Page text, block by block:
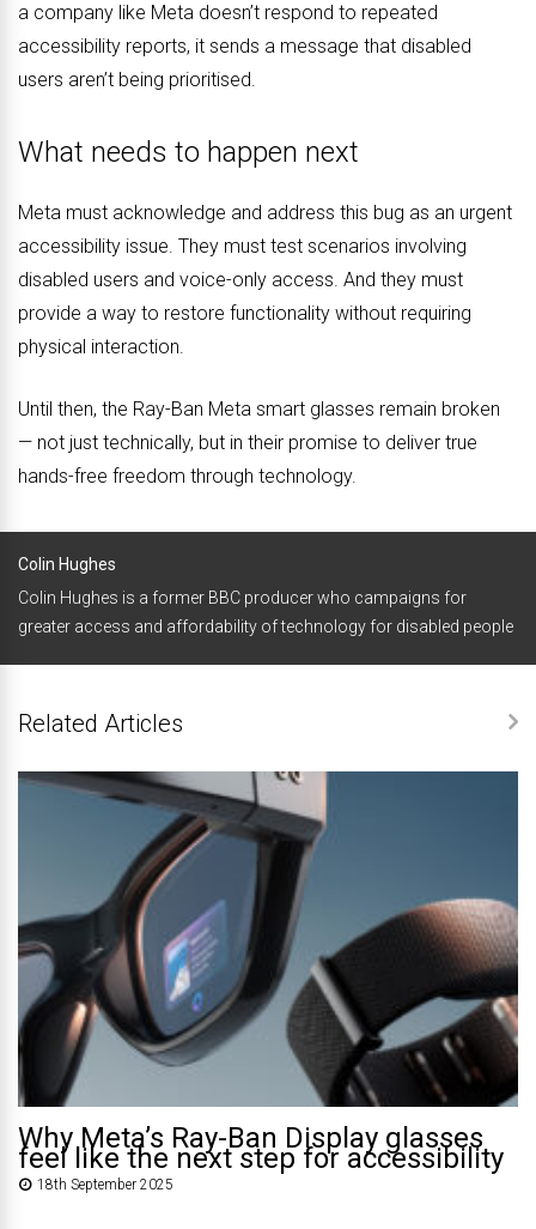
a company like Meta doesn’t respond to repeated
accessibility reports, it sends a message that disabled
users aren’t being prioritised.
What needs to happen next
Meta must acknowledge and address this bug as an urgent
accessibility issue. They must test scenarios involving
disabled users and voice-only access. And they must
provide a way to restore functionality without requiring
physical interaction.
Until then, the Ray-Ban Meta smart glasses remain broken
— not just technically, but in their promise to deliver true
hands-free freedom through technology.
Colin Hughes
Colin Hughes is a former BBC producer who campaigns for
greater access and affordability of technology for disabled people
Related Articles
Why Meta’s Ray-Ban Display glasses
feel like the next step for accessibility
18th September 2025